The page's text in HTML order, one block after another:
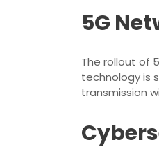
5G
The rollout of
technology is
transmission